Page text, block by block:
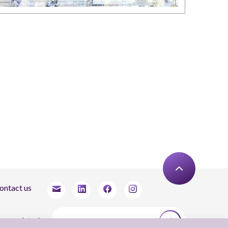
us
updated